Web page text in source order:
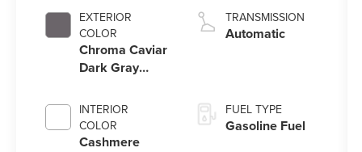
EXTERIOR
COLOR
Chroma Caviar
Dark Gray
Clearcoat
INTERIOR
COLOR
Cashmere
L/122
TRANSMISSION
Automatic
FUEL TYPE
Gasoline Fuel